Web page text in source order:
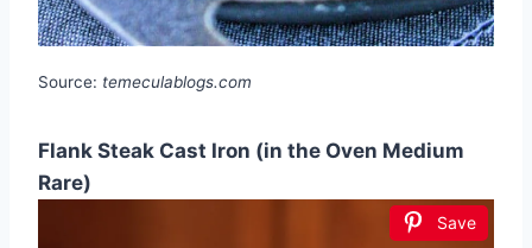
Source: temeculablogs.com
Flank Steak Cast Iron (in the Oven Medium
Rare)
Save